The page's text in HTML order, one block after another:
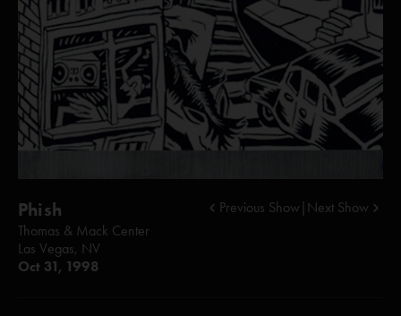
Phish
Thomas & Mack Center
Las Vegas, NV
Oct 31, 1998
Previous Show Next Show